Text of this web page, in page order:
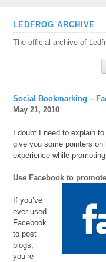
Skip
content
LEDFROG ARCHIVE
The official archive of
Social Bookmarking –
May 21, 2010
I doubt I need to explain
give you some pointers
experience while
Use Facebook to
If you’ve
ever used
Facebook
to post
blogs,
you’re